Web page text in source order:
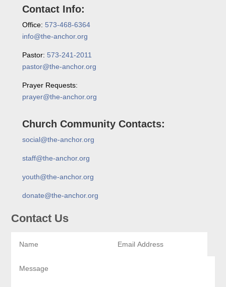
Contact Info:
Office: 573-468-6364
info@the-anchor.org
Pastor: 573-241-2011
pastor@the-anchor.org
Prayer Requests:
prayer@the-anchor.org
Church Community Contacts:
social@the-anchor.org
staff@the-anchor.org
youth@the-anchor.org
donate@the-anchor.org
Contact Us